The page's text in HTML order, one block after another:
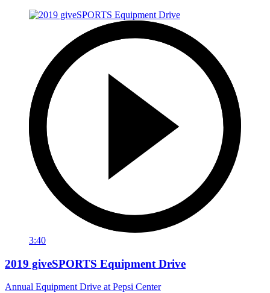
3:40
2019 giveSPORTS Equipment Drive
Annual Equipment Drive at Pepsi Center